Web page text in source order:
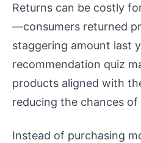
Returns can be costly
—consumers returned
staggering amount last
recommendation quiz
products aligned with
reducing the chances of
Instead of purchasing